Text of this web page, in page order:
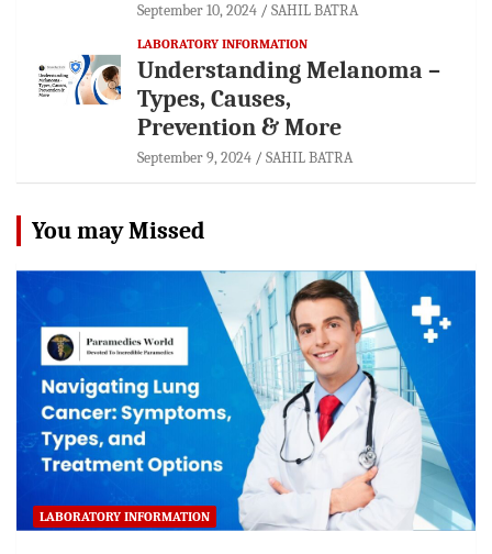
September 10, 2024 SAHIL BATRA
LABORATORY INFORMATION
Understanding Melanoma –
Types, Causes,
Prevention & More
September 9, 2024 SAHIL BATRA
You may Missed
LABORATORY INFORMATION